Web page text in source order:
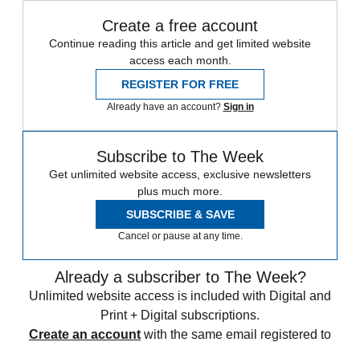
Create a free account
Continue reading this article and get limited website
access each month.
REGISTER FOR FREE
Already have an account? Sign in
Subscribe to The Week
Get unlimited website access, exclusive newsletters
plus much more.
SUBSCRIBE & SAVE
Cancel or pause at any time.
Already a subscriber to The Week?
Unlimited website access is included with Digital and
Print + Digital subscriptions.
Create an account with the same email registered to